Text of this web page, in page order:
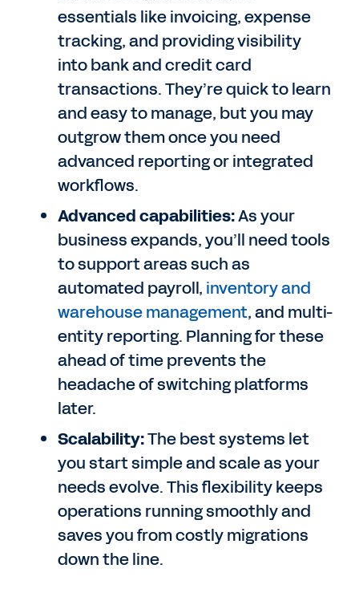
essentials like invoicing, expense
tracking, and providing visibility
into bank and credit card
transactions. They’re quick to learn
and easy to manage, but you may
outgrow them once you need
advanced reporting or integrated
workflows.
Advanced capabilities:As your
business expands, you’ll need tools
to support areas such as
automated payroll, inventory and
warehouse management, and multi-
entity reporting. Planning for these
ahead of time prevents the
headache of switching platforms
later.
Scalability:The best systems let
you start simple and scale as your
needs evolve. This flexibility keeps
operations running smoothly and
saves you from costly migrations
down the line.